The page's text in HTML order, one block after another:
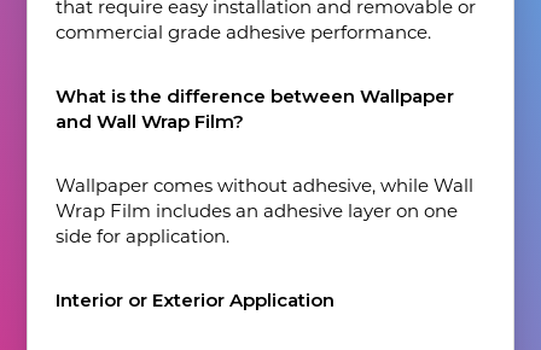
that require easy installation and removable or
commercial grade adhesive performance.
What is the difference between Wallpaper
and Wall Wrap Film?
Wallpaper comes without adhesive, while Wall
Wrap Film includes an adhesive layer on one
side for application.
Interior or Exterior Application